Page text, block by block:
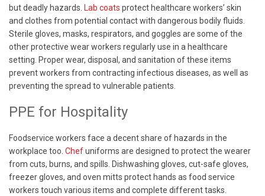
but deadly hazards. Lab coats protect healthcare workers’ skin
and clothes from potential contact with dangerous bodily fluids.
Sterile gloves, masks, respirators, and goggles are some of the
other protective wear workers regularly use in a healthcare
setting. Proper wear, disposal, and sanitation of these items
prevent workers from contracting infectious diseases, as well as
preventing the spread to vulnerable patients.
PPE for Hospitality
Foodservice workers face a decent share of hazards in the
workplace too. Chefuniforms are designed to protect the wearer
from cuts, burns, and spills. Dishwashing gloves, cut-safe gloves,
freezer gloves, and oven mitts protect hands as food service
workers touch various items and complete different tasks.